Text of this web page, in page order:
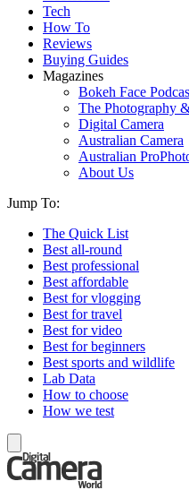
Tech
How To
Reviews
Buying Guides
Magazines
Bokeh Face
The Photography
Digital Camera
Australian Camera
Australian
About Us
Jump To:
The Quick List
Best all-round
Best professional
Best affordable
Best for vlogging
Best for travel
Best for video
Best for beginners
Best sports and wildlife
Lab Data
How to choose
How we test